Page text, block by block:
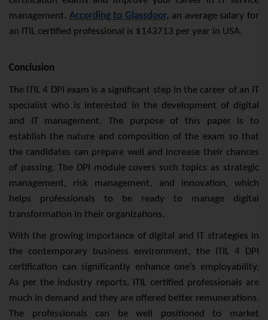
management. According to Glassdoor, an average salary for
an ITIL certified professional is $143713 per year in USA.
Conclusion
The ITIL 4 DPI exam is a significant step in the career of an IT
specialist who is interested in the development of digital
and IT management. The purpose of this paper is to
establish the nature and composition of the exam so that
the candidates can prepare well and increase their chances
of passing. The DPI module covers such topics as strategic
management, risk management, and innovation, which
helps professionals to be ready to manage digital
transformation in their organizations.
With the growing importance of digital and IT strategies in
the contemporary business environment, the ITIL 4 DPI
certification can significantly enhance one’s employability.
As per the industry reports, ITIL certified professionals are
much in demand and they are offered better remunerations.
The professionals can be well positioned to market